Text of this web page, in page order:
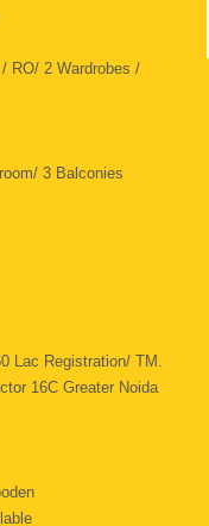
2 Wardrobes /
3 Balconies
Registration/ TM.
Greater Noida